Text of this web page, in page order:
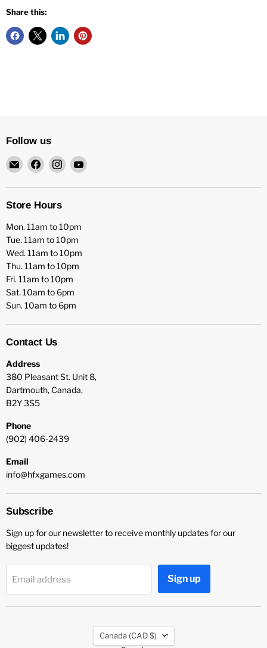
Share this:
Follow us
Email
HFX
Games
Find
on
Facebook
Find
on
Find
on
Store Hours
Mon. 11am to 10pm
Tue. 11am to 10pm
Wed. 11am to 10pm
Thu. 11am to 10pm
Fri. 11am to 10pm
Sat. 10am to 6pm
Sun. 10am to 6pm
Contact Us
Address
380 Pleasant St. Unit 8,
Dartmouth, Canada,
B2Y 3S5
Phone
(902) 406-2439
Email
info@hfxgames.com
Subscribe
Sign up for our newsletter to receive monthly updates for our
biggest updates!
Email address Sign up
Country
Canada
(CAD $)